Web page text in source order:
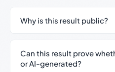
Why is this result public?
Can this result prove
or AI-generated?